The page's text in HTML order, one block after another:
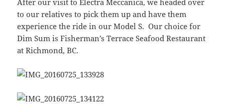
After our visit to Electra Meccanica, we headed over
to our relatives to pick them up and have them
experience the ride in our Model S. Our choice for
Dim Sum is Fisherman’s Terrace Seafood Restaurant
at Richmond, BC.